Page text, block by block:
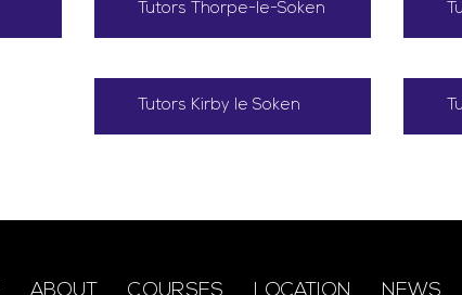
Tutors Thorpe-le-Soken
Tutors Kirby le Soken